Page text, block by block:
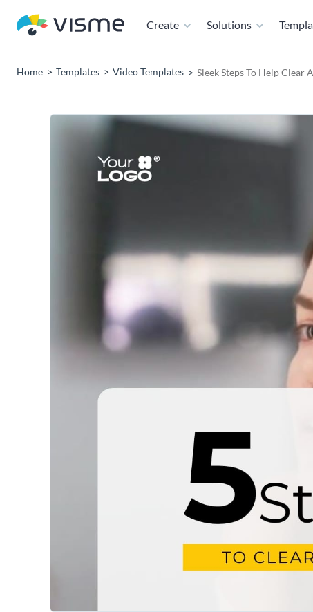
Create Solutions
Home Templates Video Templates Sleek Steps To Help Clear